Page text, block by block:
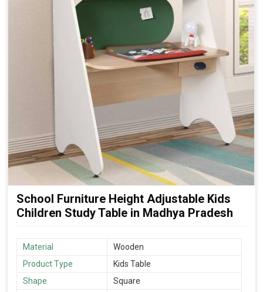
School Furniture Height Adjustable Kids
Children Study Table in Madhya Pradesh
Material
Wooden
Product Type
Kids Table
Shape
Square